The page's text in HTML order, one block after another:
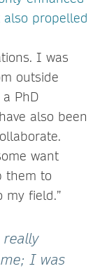
propelled
I was
outside
PhD
also been
want
them to
my field.”
really
I was